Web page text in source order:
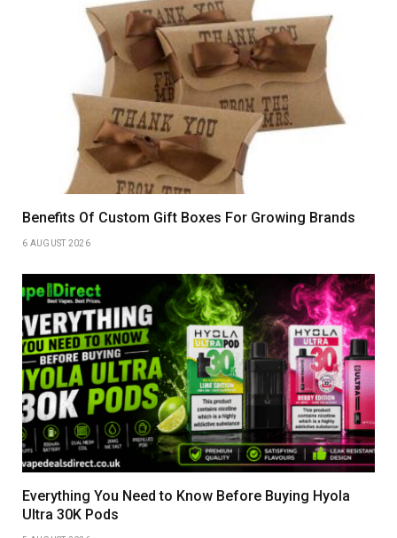
Benefits Of Custom Gift Boxes For Growing Brands
6 AUGUST 2026
Everything You Need to Know Before Buying Hyola
Ultra 30K Pods